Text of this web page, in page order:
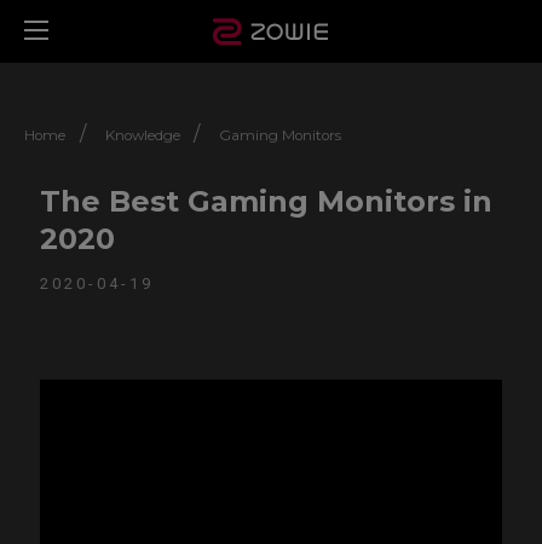
Home / Knowledge / Gaming Monitors
The Best Gaming Monitors in
2020
2020-04-19